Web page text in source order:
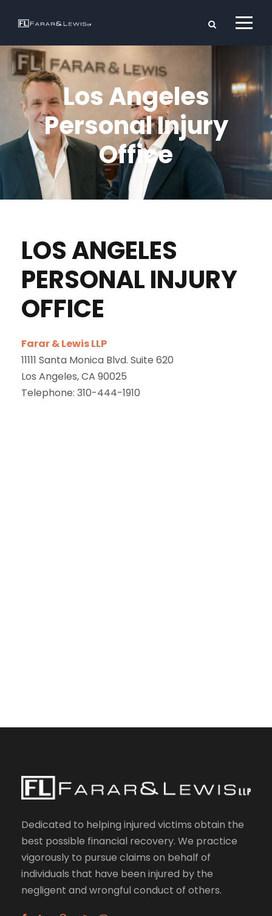
Los Angeles
Personal Injury
Office
LOS ANGELES
PERSONAL INJURY
OFFICE
Farar & Lewis LLP
11111 Santa Monica Blvd. Suite 620
Los Angeles,CA 90025
Telephone: 310-444-1910
Dedicated to helping injured victims obtain the
best possible financial recovery. We practice
vigorously to pursue claims on behalf of
individuals that have been injured by the
negligent and wrongful conduct of others.